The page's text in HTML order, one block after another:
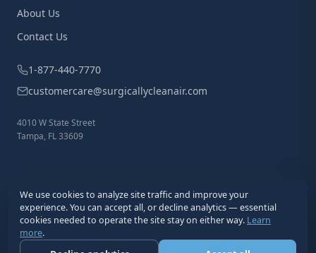
About Us
Contact Us
1-877-440-7770
customercare@surgicallycleanair.com
4010 W State Street
Tampa, FL 33609
© 2026 Surgically Clean Air®. All Rights Reserved.
We use cookies to analyze site traffic and improve your
experience. You can accept all, or decline analytics — essential
cookies needed to operate the site stay on either way. Learn
more.